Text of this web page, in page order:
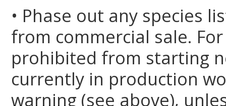
• Phase out any species
from commercial sale.
prohibited from starting
currently in production
warning (see above),